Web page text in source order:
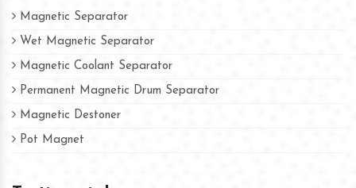
Magnetic Separator
Wet Magnetic Separator
Magnetic Coolant Separator
Permanent Magnetic Drum Separator
Magnetic Destoner
Pot Magnet